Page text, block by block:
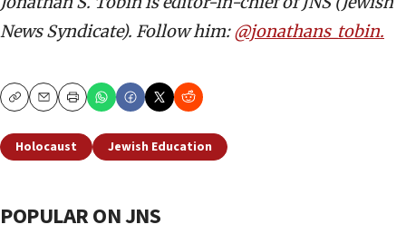
News Syndicate). Follow him:@jonathans_tobin.
CopyEmailPrint
Holocaust Jewish Education
POPULAR ON JNS